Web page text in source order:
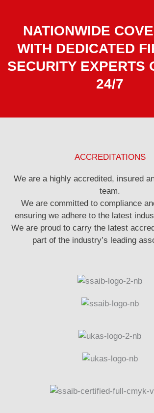
NATIONWIDE
WITH DEDICATED
SECURITY EXPERTS
24/7
ACCREDITATIONS
We are a highly accredited, insured
team.
We are committed to compliance
ensuring we adhere to the latest
We are proud to carry the latest
part of the industry’s leading